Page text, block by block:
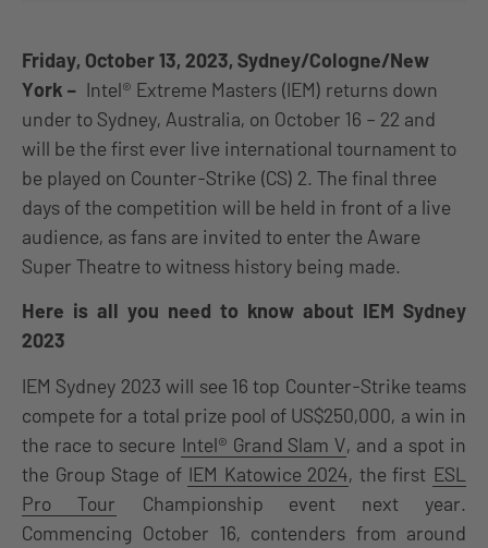
Friday, October 13, 2023, Sydney/Cologne/New
York – Intel® Extreme Masters (IEM) returns down
under to Sydney, Australia, on October 16 – 22 and
will be the first ever live international tournament to
be played on Counter-Strike (CS) 2. The final three
days of the competition will be held in front of a live
audience, as fans are invited to enter the Aware
Super Theatre to witness history being made.
Here is all you need to know about IEM Sydney
2023
IEM Sydney 2023 will see 16 top Counter-Strike teams
compete for a total prize pool of US$250,000, a win in
the race to secure Intel® Grand Slam V, and a spot in
the Group Stage of IEM Katowice 2024, the first ESL
Pro Tour Championship event next year.
Commencing October 16, contenders from around